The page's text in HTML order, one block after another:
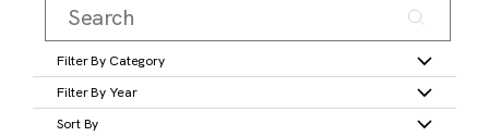
Filter By Category
Filter By Year
Sort By